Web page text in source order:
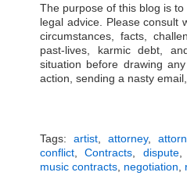
The purpose of this blog is
legal advice. Please consult
circumstances, facts,
past-lives, karmic debt,
situation before drawing
action, sending a nasty
Tags: artist attorney,
conflict ,Contracts dispute
music contracts negotiation